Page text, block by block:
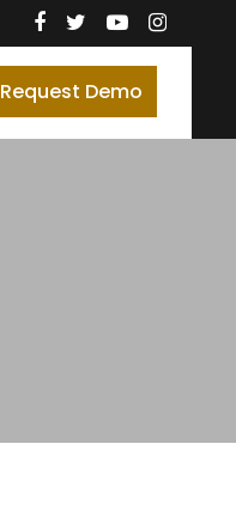
Request Demo